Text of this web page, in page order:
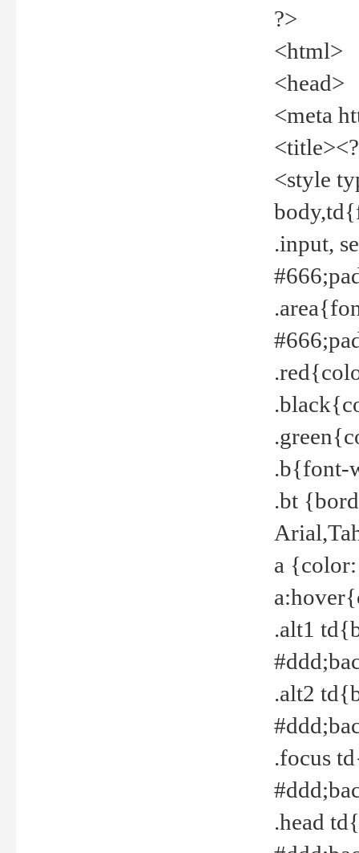
?>
<html>
<head>
<meta
<style
.input,
.b{font-
.bt
a
.alt1
.alt2
.focus
.head